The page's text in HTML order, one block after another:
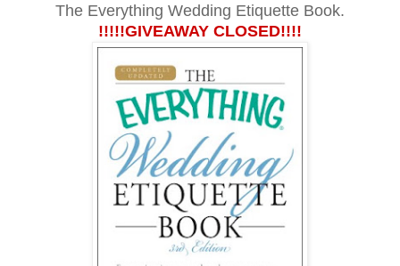
The Everything Wedding Etiquette Book.
!!!!!GIVEAWAY CLOSED!!!!